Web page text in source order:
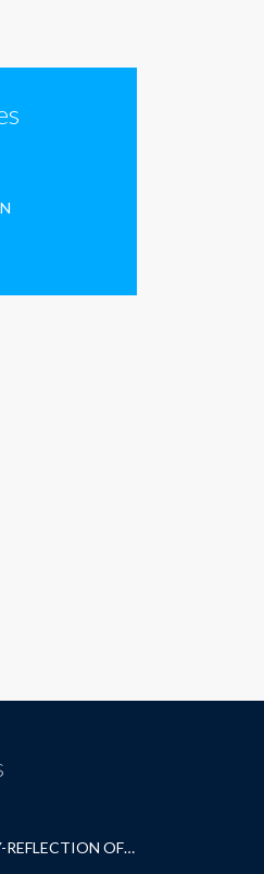
BOLD GENEROSITY-REFLECTION OF A TEACHER